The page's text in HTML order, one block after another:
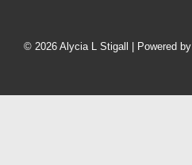
Menu
© 2026 Alycia L Stigall | Powered by